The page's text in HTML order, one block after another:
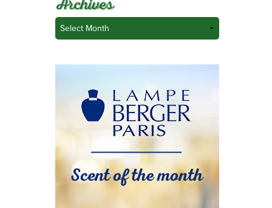
Archives